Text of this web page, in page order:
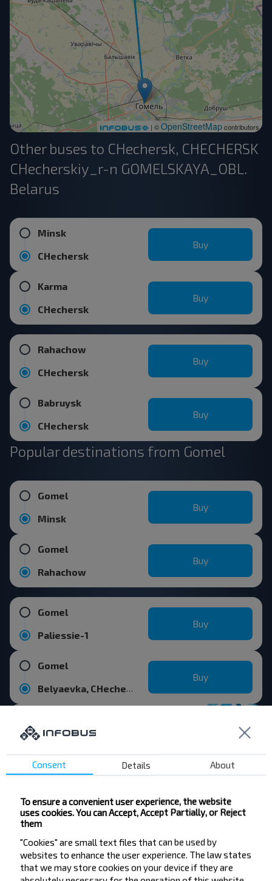
| ©OpenStreetMapcontributors
Other buses to CHechersk, CHECHERSK
CHecherskiy_r-n GOMELSKAYA_OBL.
Belarus
Minsk
CHechersk
Buy
Karma
CHechersk
Buy
Rahachow
CHechersk
Buy
Babruysk
CHechersk
Buy
Popular destinations from Gomel
Gomel
Minsk
Buy
Gomel
Rahachow
Buy
Gomel
Paliessie-1
Buy
Gomel
Belyaevka, CHecherskiy r-n GOMELSKAYA OBL.
Buy
Want to travel
Do not miss promotions, discounts and other
interesting INFOBUS offers. Sign up for the
newsletter and travel with us cheaper!
Consent Details About
To ensure a convenient user experience, the website
uses cookies. You can Accept, Accept Partially, or Reject
them
"Cookies" are small text files that can be used by
websites to enhance the user experience. The law states
that we may store cookies on your device if they are